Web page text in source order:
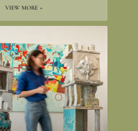
VIEW MORE »